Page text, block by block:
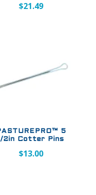
$21.49
5
2in Cotter Pins
$13.00